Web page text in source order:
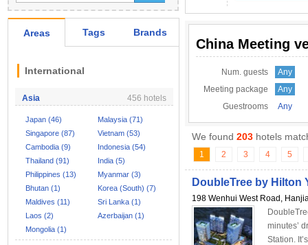
Areas Tags Brands
International
Asia 456 hotels
Japan (46)
Malaysia (71)
Singapore (87)
Vietnam (53)
Cambodia (9)
Indonesia (54)
Thailand (91)
India (5)
Philippines (13)
Myanmar (3)
Bhutan (1)
Korea (South) (7)
Maldives (11)
Sri Lanka (1)
Laos (2)
Azerbaijan (1)
Mongolia (1)
China Meeting
Num. guests
Any
Meeting package
Any
Guestrooms
Any
We found 203 hotels
1 2 3 4 5
DoubleTree by Hilton
198 Wenhui West Road,
minutes’
Station.